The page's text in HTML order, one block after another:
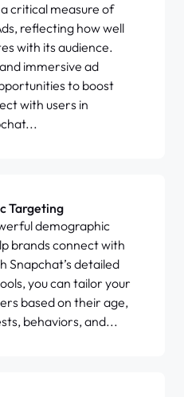
critical measure of
reflecting how well
with its audience.
immersive ad
to boost
with users in
Targeting
demographic
brands connect with
Snapchat’s detailed
you can tailor your
based on their age,
behaviors, and...